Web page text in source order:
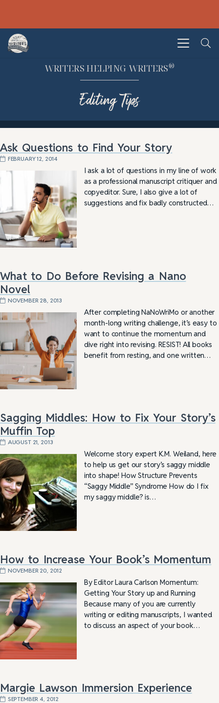
WRITERS HELPING WRITERS®
Editing Tips
Ask Questions to Find Your Story
FEBRUARY 12, 2014
I ask a lot of questions in my line of work
as a professional manuscript critiquer and
copyeditor. Sure, I also give a lot of
suggestions and fix badly constructed…
What to Do Before Revising a Nano
Novel
NOVEMBER 28, 2013
After completing NaNoWriMo or another
month-long writing challenge, it’s easy to
want to continue the momentum and
dive right into revising. RESIST! All books
benefit from resting, and one written…
Sagging Middles: How to Fix Your Story’s
Muffin Top
AUGUST 21, 2013
Welcome story expert K.M. Weiland, here
to help us get our story’s saggy middle
into shape! How Structure Prevents
“Saggy Middle” Syndrome How do I fix
my saggy middle? is…
How to Increase Your Book’s Momentum
NOVEMBER 20, 2012
By Editor Laura Carlson Momentum:
Getting Your Story up and Running
Because many of you are currently
writing or editing manuscripts, I wanted
to discuss an aspect of your book…
Margie Lawson Immersion Experience
SEPTEMBER 4, 2012